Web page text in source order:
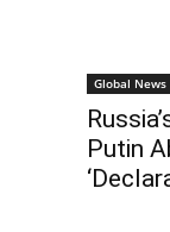
Global News
Putin